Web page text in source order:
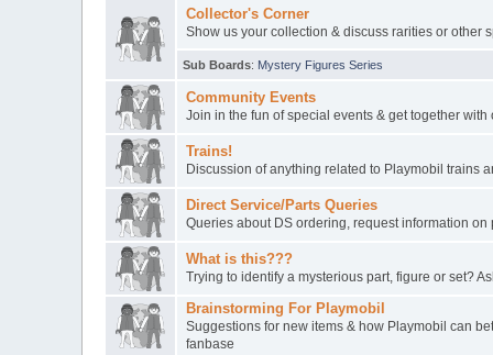
Collector's Corner
Show us your collection & discuss rarities or other
Sub Boards: Mystery Figures Series
Community Events
Join in the fun of special events & get together with
Trains!
Discussion of anything related to Playmobil trains
Direct Service/Parts Queries
Queries about DS ordering, request information on
What is this???
Trying to identify a mysterious part, figure or set?
Brainstorming For Playmobil
Suggestions for new items & how Playmobil can
fanbase